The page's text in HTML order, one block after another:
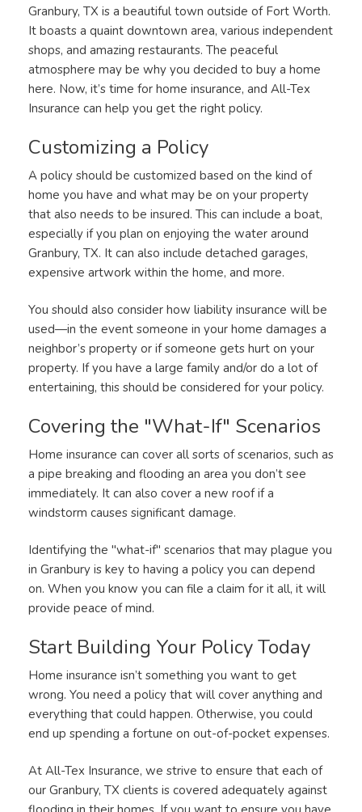
Granbury, TX is a beautiful town outside of Fort Worth.
It boasts a quaint downtown area, various independent
shops, and amazing restaurants. The peaceful
atmosphere may be why you decided to buy a home
here. Now, it’s time for home insurance, and All-Tex
Insurance can help you get the right policy.
Customizing a Policy
A policy should be customized based on the kind of
home you have and what may be on your property
that also needs to be insured. This can include a boat,
especially if you plan on enjoying the water around
Granbury, TX. It can also include detached garages,
expensive artwork within the home, and more.
You should also consider how liability insurance will be
used—in the event someone in your home damages a
neighbor’s property or if someone gets hurt on your
property. If you have a large family and/or do a lot of
entertaining, this should be considered for your policy.
Covering the "What-If" Scenarios
Home insurance can cover all sorts of scenarios, such as
a pipe breaking and flooding an area you don’t see
immediately. It can also cover a new roof if a
windstorm causes significant damage.
Identifying the "what-if" scenarios that may plague you
in Granbury is key to having a policy you can depend
on. When you know you can file a claim for it all, it will
provide peace of mind.
Start Building Your Policy Today
Home insurance isn’t something you want to get
wrong. You need a policy that will cover anything and
everything that could happen. Otherwise, you could
end up spending a fortune on out-of-pocket expenses.
At All-Tex Insurance, we strive to ensure that each of
our Granbury, TX clients is covered adequately against